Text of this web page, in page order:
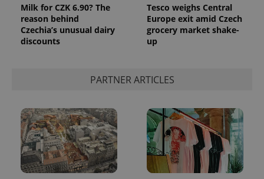
Milk for CZK 6.90? The
reason behind
Czechia’s unusual dairy
discounts
Tesco weighs Central
Europe exit amid Czech
grocery market shake-
up
PARTNER ARTICLES